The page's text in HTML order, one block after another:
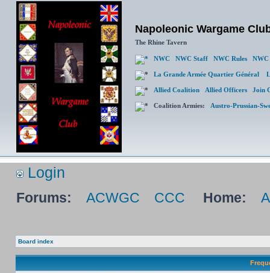
Napoleonic Wargame
The Rhine Tavern
NWC NWC Staff NWC Rules NWC
La Grande Armée Quartier Général
Allied Coalition Allied Officers Join
Coalition Armies: Austro-Prussian-
Login
Forums: ACWGC CCC Home:
Board index